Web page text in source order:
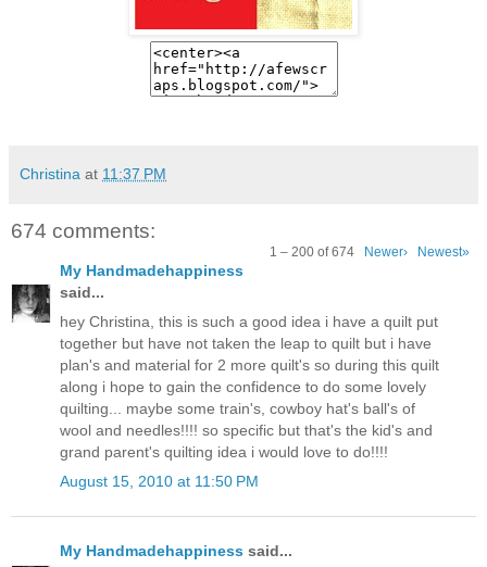
Christina at 11:37 PM
674 comments:
1 – 200 of 674 Newer› Newest»
My Handmadehappiness
said...
hey Christina, this is such a good idea i have a quilt put
together but have not taken the leap to quilt but i have
plan's and material for 2 more quilt's so during this quilt
along i hope to gain the confidence to do some lovely
quilting... maybe some train's, cowboy hat's ball's of
wool and needles!!!! so specific but that's the kid's and
grand parent's quilting idea i would love to do!!!!
August 15, 2010 at 11:50 PM
My Handmadehappiness said...